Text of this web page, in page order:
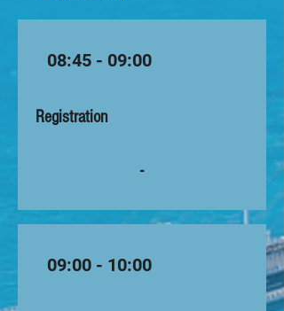
08:45 - 09:00
Registration
-
09:00 - 10:00